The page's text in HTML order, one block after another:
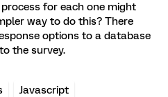
for each one might
way to do this? There
options to a database
the survey.
Javascript